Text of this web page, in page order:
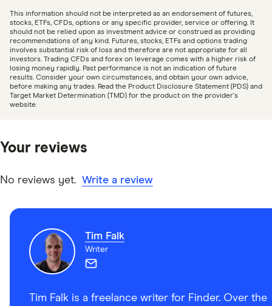
date information. Articles arefact checkedin line with
oureditorial guidelines.
Blossom Social
Canadian Budget: Blossom Social App: Review
Stocktrades.ca: Blossom Social Review February
Google Play
2023
This information should not be interpreted as an endorsement of futures,
stocks, ETFs, CFDs, options or any specific provider, service or offering. It
should not be relied upon as investment advice or construed as providing
recommendations of any kind. Futures, stocks, ETFs and options trading
involves substantial risk of loss and therefore are not appropriate for all
investors. Trading CFDs and forex on leverage comes with a higher risk of
losing money rapidly. Past performance is not an indication of future
results. Consider your own circumstances, and obtain your own advice,
before making any trades. Read the Product Disclosure Statement (PDS) and
Target Market Determination (TMD) for the product on the provider's
website.
Your reviews
No reviews yet. Write a review
Tim Falk
Writer
Tim Falk is a freelance writer for Finder. Over the